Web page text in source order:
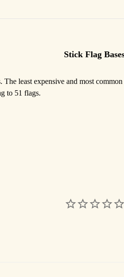
Stick Flag
least expensive and most
to 51 flags.